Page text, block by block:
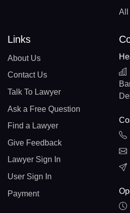
All
Links
About Us
Contact Us
Talk To Lawyer
Ask a Free Question
Find a Lawyer
Give Feedback
Lawyer Sign In
User Sign In
Payment